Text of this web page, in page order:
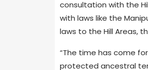
consultation with the
with laws like the
laws to the Hill Areas,
“The time has come
protected ancestral